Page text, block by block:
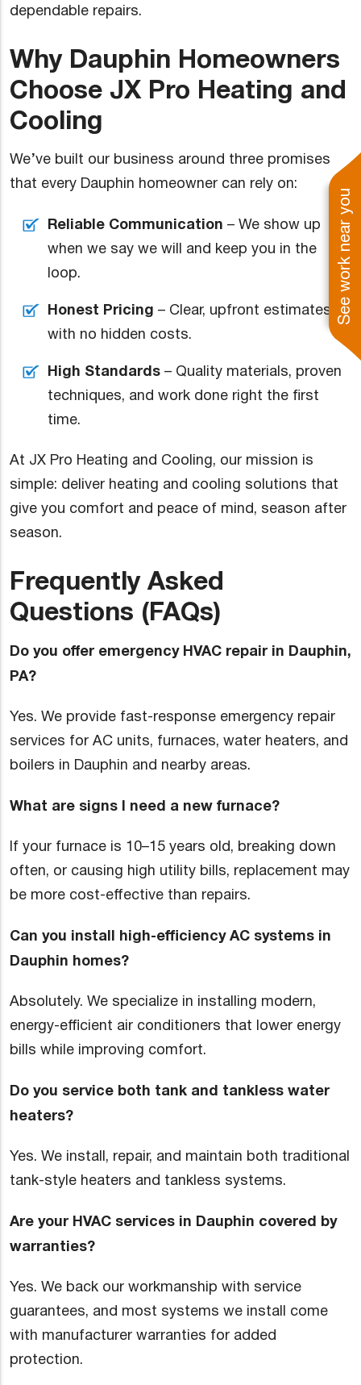
dependable repairs.
Why Dauphin Homeowners
Choose JX Pro Heating and
Cooling
We’ve built our business around three promises
that every Dauphin homeowner can rely on:
Reliable Communication – We show up
when we say we will and keep you in the
loop.
Honest Pricing – Clear, upfront estimates
with no hidden costs.
High Standards– Quality materials, proven
techniques, and work done right the first
time.
At JX Pro Heating and Cooling, our mission is
simple: deliver heating and cooling solutions that
give you comfort and peace of mind, season after
season.
Frequently Asked
Questions (FAQs)
Do you offer emergency HVAC repair in Dauphin,
PA?
Yes. We provide fast-response emergency repair
services for AC units, furnaces, water heaters, and
boilers in Dauphin and nearby areas.
What are signs I need a new furnace?
If your furnace is 10–15 years old, breaking down
often, or causing high utility bills, replacement may
be more cost-effective than repairs.
Can you install high-efficiency AC systems in
Dauphin homes?
Absolutely. We specialize in installing modern,
energy-efficient air conditioners that lower energy
bills while improving comfort.
Do you service both tank and tankless water
heaters?
Yes. We install, repair, and maintain both traditional
tank-style heaters and tankless systems.
Are your HVAC services in Dauphin covered by
warranties?
Yes. We back our workmanship with service
guarantees, and most systems we install come
with manufacturer warranties for added
protection.
See work near you